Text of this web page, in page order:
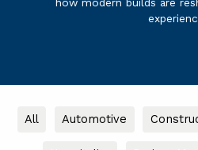
Filter
All Automotive